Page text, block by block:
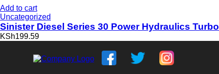
Add to cart
Uncategorized
Sinister Diesel Series 30 Power Hydraulics Turbo
KSh199.59